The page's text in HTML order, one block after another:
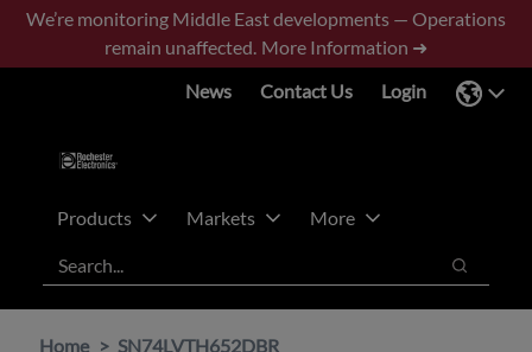
Skip
main
Skip
footer
We’re monitoring Middle East developments — Operations
remain unaffected. More Information ➜
News
Contact Us Login
Products Markets
More
Search
Search
Home SN74LVTH652DBR